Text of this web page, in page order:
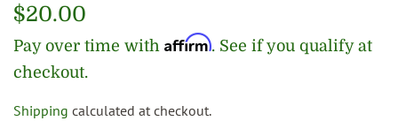
Regular
$20.00
Pay over time with Affirm. See if you qualify at
checkout.
Sale
Shipping calculated at checkout.